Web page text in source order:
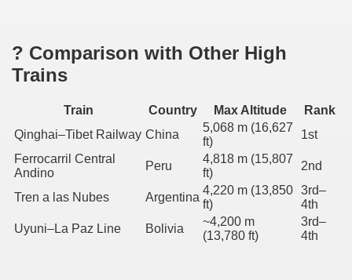
? Comparison with Other High
Trains
Train Country Max Altitude
Rank
Qinghai–Tibet Railway China
5,068 m (16,627
ft)
1st
Ferrocarril Central
Andino
Peru
4,818 m (15,807
ft)
2nd
Tren a las Nubes Argentina
4,220 m (13,850
ft)
3rd–
4th
Uyuni–La Paz Line
Bolivia
~4,200 m
(13,780 ft)
3rd–
4th
the north of Argentina